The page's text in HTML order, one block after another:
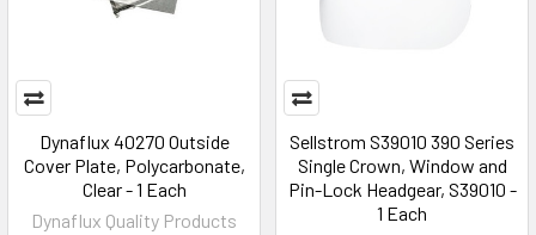
Dynaflux 40270 Outside
Cover Plate, Polycarbonate,
Clear - 1 Each
Dynaflux Quality Products
Sellstrom S39010 390 Series
Single Crown, Window and
Pin-Lock Headgear, S39010 -
1 Each